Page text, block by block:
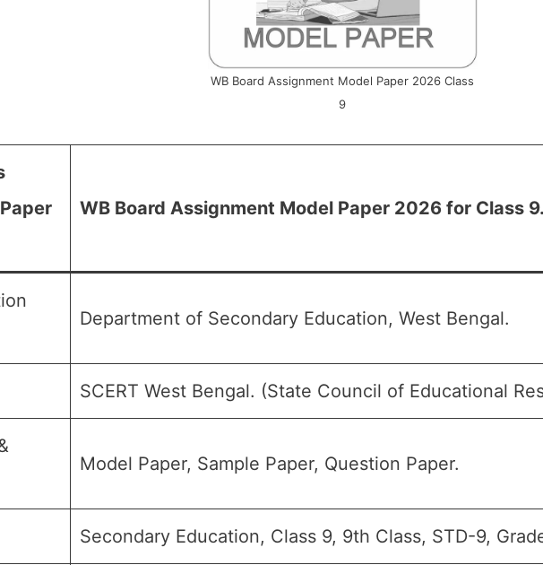
WB Board Assignment Model Paper 2026 Class
9
WB Board Assignment Model Paper 2026 for Class
Department of Secondary Education, West Bengal.
SCERT West Bengal. (State Council of Educational
Model Paper, Sample Paper, Question Paper.
Secondary Education, Class 9, 9th Class, STD-9,